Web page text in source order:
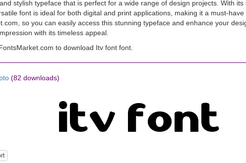
stylish typeface that is perfect for a wide range of design projects. With
font is ideal for both digital and print applications, making it a must-
so you can easily access this stunning typeface and enhance your
with its timeless appeal.
to download Itv font font.
(82 downloads)